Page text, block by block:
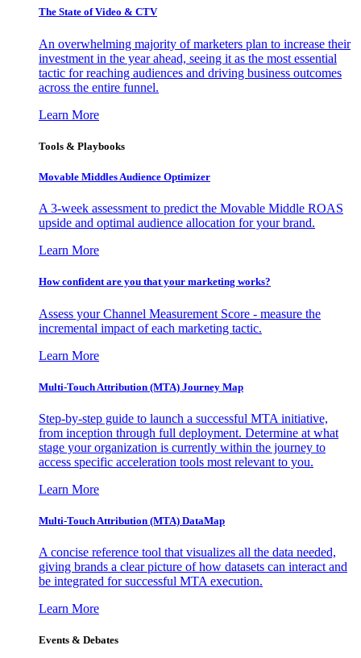
The State of Video & CTV
An overwhelming majority of marketers plan to increase their
investment in the year ahead, seeing it as the most essential
tactic for reaching audiences and driving business outcomes
across the entire funnel.
Learn More
Tools & Playbooks
Movable Middles Audience Optimizer
A 3-week assessment to predict the Movable Middle ROAS
upside and optimal audience allocation for your brand.
Learn More
How confident are you that your marketing works?
Assess your Channel Measurement Score - measure the
incremental impact of each marketing tactic.
Learn More
Multi-Touch Attribution (MTA) Journey Map
Step-by-step guide to launch a successful MTA initiative,
from inception through full deployment. Determine at what
stage your organization is currently within the journey to
access specific acceleration tools most relevant to you.
Learn More
Multi-Touch Attribution (MTA) DataMap
A concise reference tool that visualizes all the data needed,
giving brands a clear picture of how datasets can interact and
be integrated for successful MTA execution.
Learn More
Events & Debates